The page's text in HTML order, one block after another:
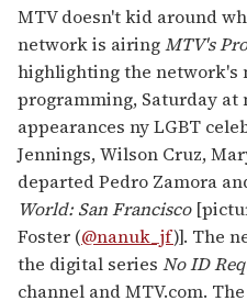
MTV doesn't kid around
network is airingMTV's
highlighting the network's
programming, Saturday at
appearances ny LGBT
Jennings, Wilson Cruz,
departed Pedro Zamora
World: San Francisco
Foster (@nanuk_jf)]. The
the digital series No ID
channel and MTV.com.